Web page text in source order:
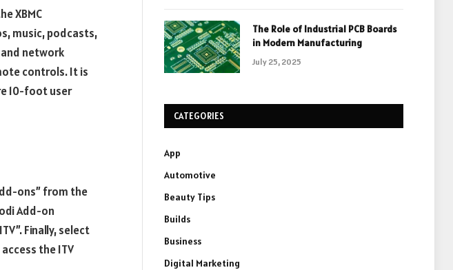
XBMC
music, podcasts,
network
controls. It is
10-foot user
ons” from the
Add-on
Finally, select
the ITV
The Role of Industrial PCB Boards
in Modern Manufacturing
July 25, 2025
CATEGORIES
App
Automotive
Beauty Tips
Builds
Business
Digital Marketing